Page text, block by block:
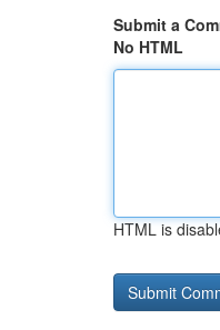
Submit a
No HTML
HTML is